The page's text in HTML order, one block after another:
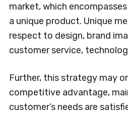
market, which
a unique product. Unique
respect to design, brand
customer service,
Further, this strategy may
competitive advantage,
customer’s needs are